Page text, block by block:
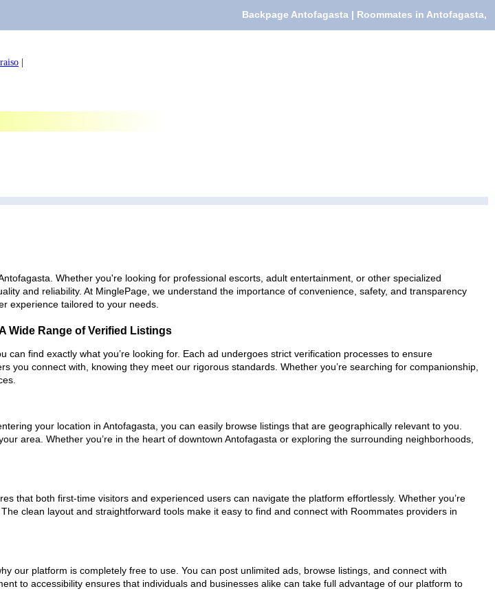
Backpage Antofagasta | Roommates in Antofagasta,
Whether you're looking for professional escorts, adult entertainment, or other specialized
and reliability. At MinglePage, we understand the importance of convenience, safety, and transparency
experience tailored to your needs.
Wide Range of Verified Listings
find exactly what you’re looking for. Each ad undergoes strict verification processes to ensure
connect with, knowing they meet our rigorous standards. Whether you’re searching for companionship,
your location in Antofagasta, you can easily browse listings that are geographically relevant to you.
area. Whether you’re in the heart of downtown Antofagasta or exploring the surrounding neighborhoods,
that both first-time visitors and experienced users can navigate the platform effortlessly. Whether you’re
clean layout and straightforward tools make it easy to find and connect with Roommates providers in
our platform is completely free to use. You can post unlimited ads, browse listings, and connect with
to accessibility ensures that individuals and businesses alike can take full advantage of our platform to